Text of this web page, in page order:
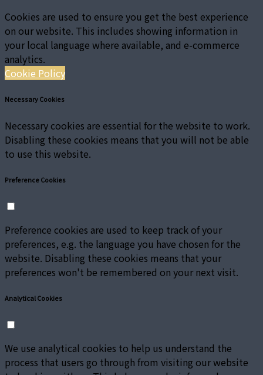
Cookies are used to ensure you get the best experience
on our website. This includes showing information in
your local language where available, and e-commerce
analytics.
Cookie Policy
Necessary Cookies
Necessary cookies are essential for the website to work.
Disabling these cookies means that you will not be able
to use this website.
Preference Cookies
Preference cookies are used to keep track of your
preferences, e.g. the language you have chosen for the
website. Disabling these cookies means that your
preferences won't be remembered on your next visit.
Analytical Cookies
We use analytical cookies to help us understand the
process that users go through from visiting our website